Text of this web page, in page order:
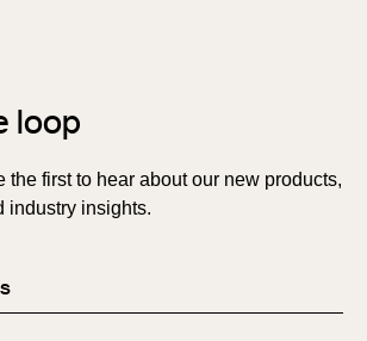
loop
the first to hear about our new products,
industry insights.